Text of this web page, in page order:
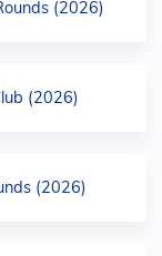
(2026)
(2026)
(2026)